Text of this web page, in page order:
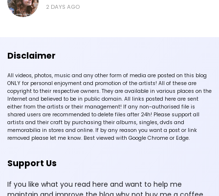
2 DAYS AGO
Disclaimer
All videos, photos, music and any other form of media are posted on this blog
ONLY for personal enjoyment and promotion of the artists! All of these are
copyright to their respective owners. They are available in various places on the
Internet and believed to be in public domain. All links posted here are sent
either from the artists or their management! If any non-authorised file is
shared users are recommended to delete files after 24h! Please support all
artists and their craft by purchasing their albums, singles, dvds and
memorabilia in stores and online. If by any reason you want a post or link
removed please let me know. Best viewed with Google Chrome or Edge.
Support Us
If you like what you read here and want to help me